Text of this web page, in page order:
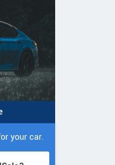
your car.